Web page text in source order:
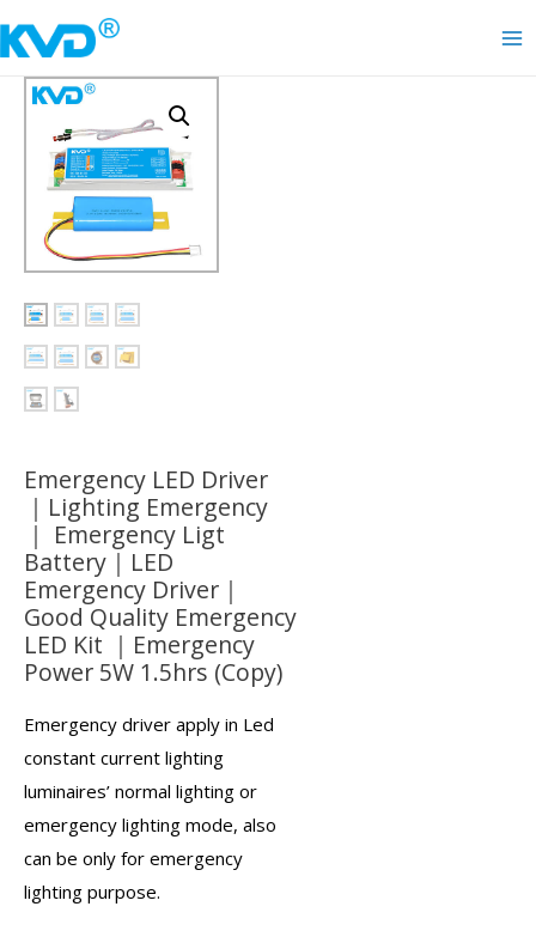
to
content
Emergency LED Driver
｜Lighting Emergency
｜ Emergency Ligt
Battery｜LED
Emergency Driver｜
Good Quality Emergency
LED Kit ｜Emergency
Power 5W 1.5hrs (Copy)
Emergency driver apply in Led
constant current lighting
luminaires’ normal lighting or
emergency lighting mode, also
can be only for emergency
lighting purpose.